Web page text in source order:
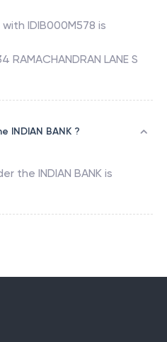
with IDIB000M578 is
RAMACHANDRAN LANE S
INDIAN BANK ?
the INDIAN BANK is